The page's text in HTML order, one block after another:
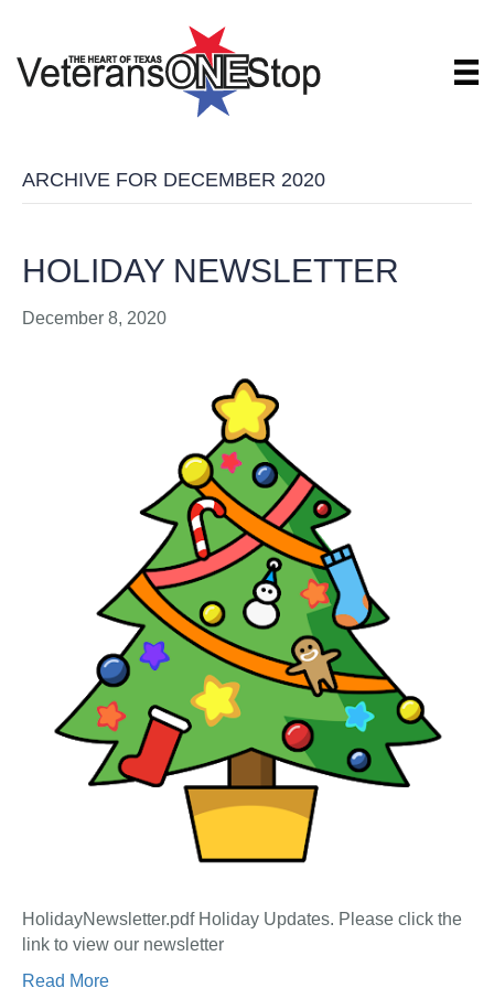
ARCHIVE FOR DECEMBER 2020
HOLIDAY NEWSLETTER
December 8, 2020
HolidayNewsletter.pdf Holiday Updates. Please click the
link to view our newsletter
Read More